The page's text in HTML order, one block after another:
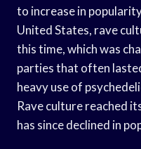
to increase in
United States, rave
this time, which was
parties that often
heavy use of
Rave culture reached
has since declined in